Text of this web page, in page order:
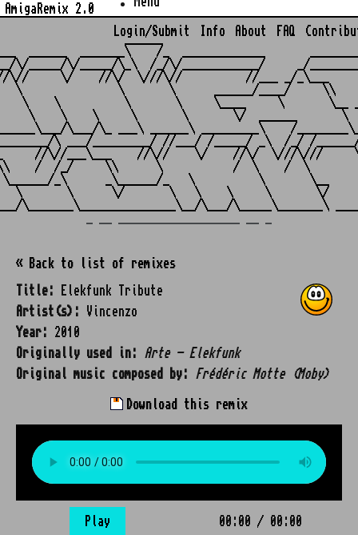
AmigaRemix 2.0
Login/Submit Info About FAQ
______
______  _______\    /_  _____________
\/_____/\/_____/\_\  /_/\/____________/     _/
//\//     \/    //\/  \///\//          //___ _/_\___
\       \      ______/____/     \\
\    \          \       \     \____     \       \__
\    \    \     \       \       \/  ______       \
\___/\_ ___\ ______\ _________\    /
\ ___/_________/ //___/ /_____/ _\  /_/ /
//\//___\___    //\//    \/    //\/  \///\///
/  /_/     \\      \           /  \    /  \
_\      _\______/_   \          \       \__
\       \      \/       \   \    \     \       \/
« Back to list of remixes
Title:
Elekfunk Tribute
Artist(s):
Vincenzo
Year:
2010
Originally used in:
Arte - Elekfunk
Original music composed by:
Frédéric Motte (Moby)
Download this remix
Play 00:00 / 00:00